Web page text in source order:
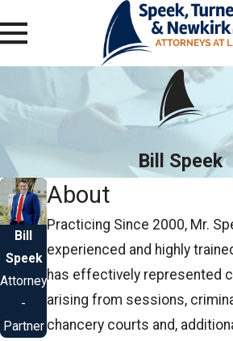
Bill Speek
Bill
Speek
Attorney
-
Partner
About
Practicing Since 2000, Mr.
experienced and highly
has effectively represented
arising from sessions,
chancery courts and,